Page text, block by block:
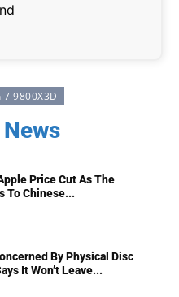
7 9800X3D
Price Cut As The
To Chinese...
By Physical Disc
It Won’t Leave...